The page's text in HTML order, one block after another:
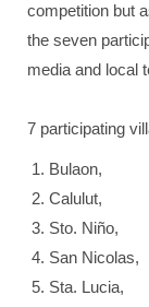
competition but
the seven
media and local
7 participating
Bulaon,
Calulut,
Sto. Niño,
San Nicolas,
Sta. Lucia,